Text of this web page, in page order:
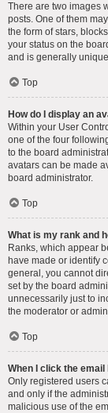
There are two images
posts. One of them
the form of stars,
your status on the
and is generally
Top
How do I display an
Within your User
one of the four
to the board
avatars can be made
board administrator.
Top
What is my rank and
Ranks, which appear
have made or identify
general, you cannot
set by the board
unnecessarily just to
the moderator or
Top
When I click the
Only registered users
and only if the
malicious use of the